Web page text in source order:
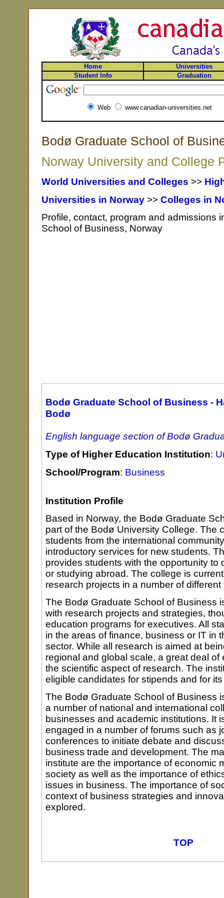
Home
Universities
Student Info
Graduation
Web www.canadian-universities.net
Bodø Graduate School of
Norway University and College
World Universities and Colleges >>
Universities in Norway >> Colleges in
Profile, contact, program and admissions
School of Business, Norway
Bodø Graduate School of Business -
Bodø
English language section of Bodø
Type of Higher Education Institution:
School/Program: Business
Institution Profile
Based in Norway, the Bodø Graduate
part of the Bodø University College. The
students from the international
introductory services for new students.
provides students with the opportunity to
or studying abroad. The college is
research projects in a number of different
The Bodø Graduate School of Business
with research projects and strategies,
education programs for executives. All
in the areas of finance, business or IT in
sector. While all research is aimed at
regional and global scale, a great deal
the scientific aspect of research. The
eligible candidates for stipends and for
The Bodø Graduate School of Business
a number of national and international
businesses and academic institutions. It
engaged in a number of forums such as
conferences to initiate debate and
business trade and development. The
institute are the importance of economic
society as well as the importance of
issues in business. The importance of
context of business strategies and
explored.
TOP